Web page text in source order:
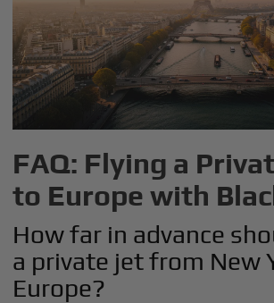
FAQ: Flying a
to Europe with
How far in advance
a private jet from New
Europe?